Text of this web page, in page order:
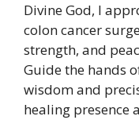
Divine God, I
colon cancer
strength, and
Guide the hands
wisdom and
healing presence